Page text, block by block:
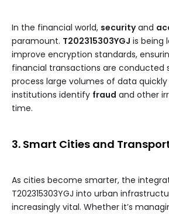
In the financial world, securityand
paramount. T202315303YGJ is being
improve encryption standards,
financial transactions are conducted
process large volumes of data
institutions identify fraud and other
time.
3. Smart Cities and
As cities become smarter, the
T202315303YGJ into urban
increasingly vital. Whether it’s